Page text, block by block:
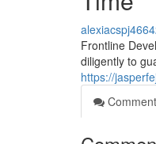
Frontline
diligently to
https://